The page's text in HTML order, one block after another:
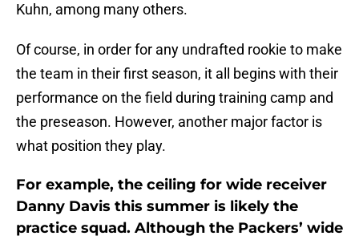
Kuhn, among many others.
Of course, in order for any undrafted rookie to make
the team in their first season, it all begins with their
performance on the field during training camp and
the preseason. However, another major factor is
what position they play.
For example, the ceiling for wide receiver
Danny Davis this summer is likely the
practice squad. Although the Packers’ wide